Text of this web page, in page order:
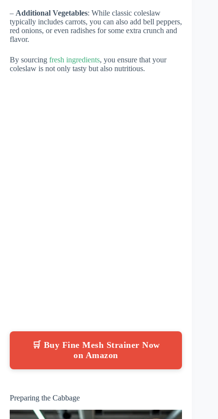
– Additional Vegetables: While classic coleslaw
typically includes carrots, you can also add bell peppers,
red onions, or even radishes for some extra crunch and
flavor.
By sourcing fresh ingredients, you ensure that your
coleslaw is not only tasty but also nutritious.
🛒 Buy Fine Mesh Strainer Now
on Amazon
Preparing the Cabbage